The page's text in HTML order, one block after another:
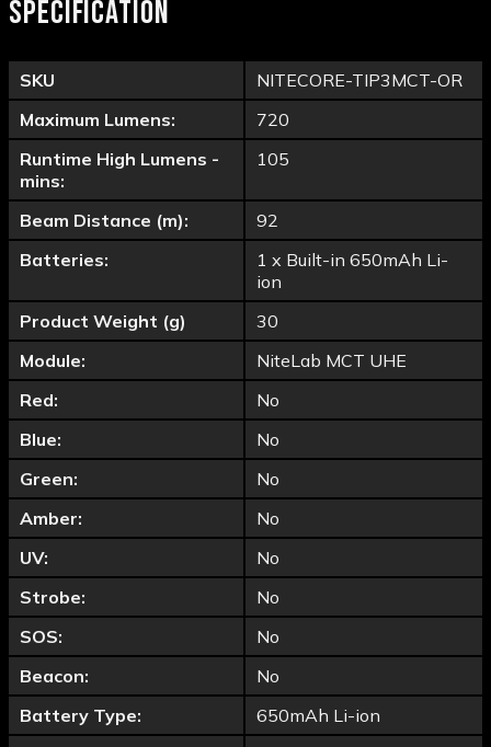
SPECIFICATION
SKU
NITECORE-TIP3MCT-OR
Maximum Lumens:
720
Runtime High Lumens -
mins:
105
Beam Distance (m):
92
Batteries:
1 x Built-in 650mAh Li-
ion
Product Weight (g)
30
Module:
NiteLab MCT UHE
Red:
No
Blue:
No
Green:
No
Amber:
No
UV:
No
Strobe:
No
SOS:
No
Beacon:
No
Battery Type:
650mAh Li-ion